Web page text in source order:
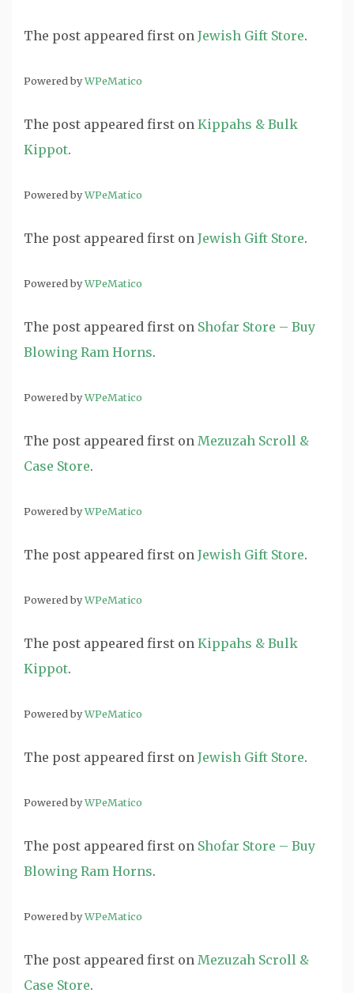
The post appeared first on Jewish Gift Store.
Powered byWPeMatico
The post appeared first on Kippahs & Bulk
Kippot.
Powered byWPeMatico
The post appeared first on Jewish Gift Store.
Powered byWPeMatico
The post appeared first on Shofar Store – Buy
Blowing Ram Horns.
Powered byWPeMatico
The post appeared first on Mezuzah Scroll &
Case Store.
Powered byWPeMatico
The post appeared first on Jewish Gift Store.
Powered byWPeMatico
The post appeared first on Kippahs & Bulk
Kippot.
Powered byWPeMatico
The post appeared first on Jewish Gift Store.
Powered byWPeMatico
The post appeared first on Shofar Store – Buy
Blowing Ram Horns.
Powered byWPeMatico
The post appeared first on Mezuzah Scroll &
Case Store.